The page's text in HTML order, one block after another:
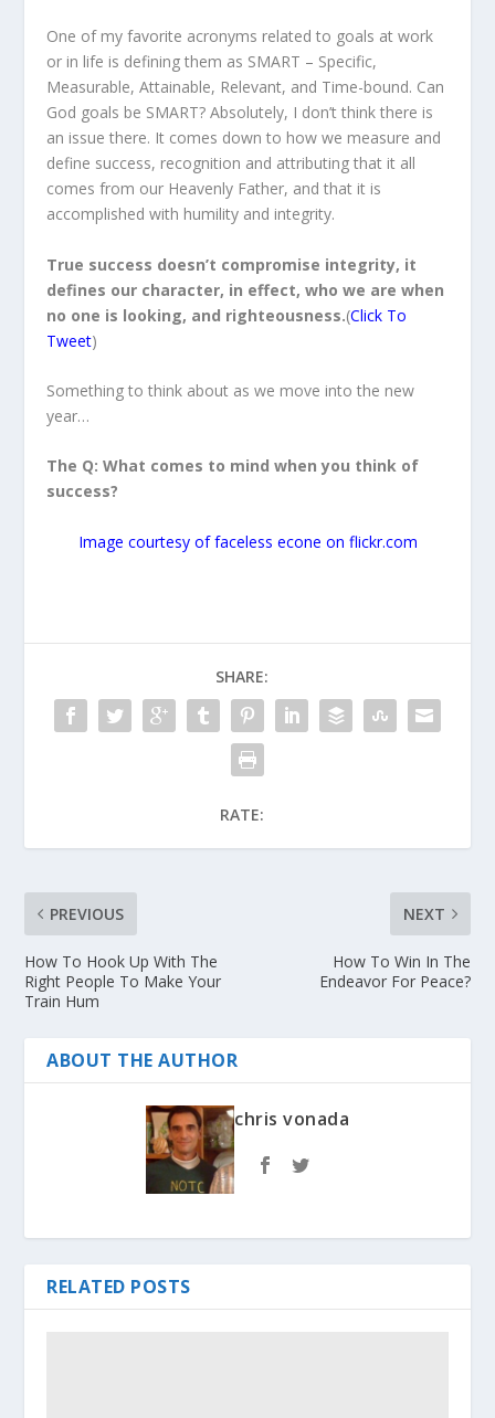
One of my favorite acronyms related to goals at work
or in life is defining them as SMART – Specific,
Measurable, Attainable, Relevant, and Time-bound. Can
God goals be SMART? Absolutely, I don’t think there is
an issue there. It comes down to how we measure and
define success, recognition and attributing that it all
comes from our Heavenly Father, and that it is
accomplished with humility and integrity.
True success doesn’t compromise integrity, it
defines our character, in effect, who we are when
no one is looking, and righteousness.(Click To
Tweet)
Something to think about as we move into the new
year…
The Q: What comes to mind when you think of
success?
Image courtesy of faceless econe on flickr.com
SHARE:
RATE:
PREVIOUS
How To Hook Up With The
Right People To Make Your
Train Hum
NEXT
How To Win In The
Endeavor For Peace?
ABOUT THE AUTHOR
chris vonada
RELATED POSTS